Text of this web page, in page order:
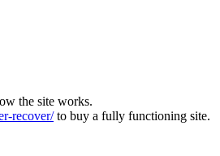
the site works.
recover/to buy a fully functioning site.